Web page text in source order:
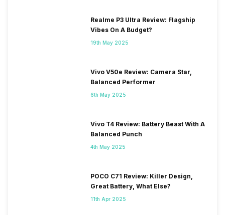
Realme P3 Ultra Review: Flagship
Vibes On A Budget?
19th May 2025
Vivo V50e Review: Camera Star,
Balanced Performer
6th May 2025
Vivo T4 Review: Battery Beast With A
Balanced Punch
4th May 2025
POCO C71 Review: Killer Design,
Great Battery, What Else?
11th Apr 2025